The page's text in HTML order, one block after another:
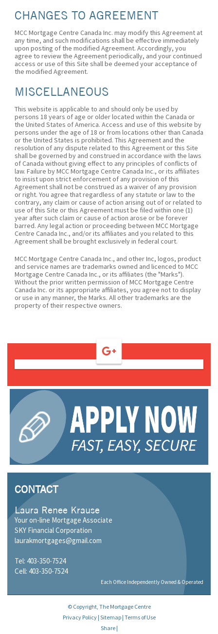
CHANGES TO AGREEMENT
MCC Mortgage Centre Canada Inc. may modify this Agreement at
any time, and such modifications shall be effective immediately
upon posting of the modified Agreement. Accordingly, you
agree to review the Agreement periodically, and your continued
access or use of this Site shall be deemed your acceptance of
the modified Agreement.
MISCELLANEOUS
This website is applicable to and should only be used by
persons 18 years of age or older located within the Canada or
the United States of America. Access and use of this website by
persons under the age of 18 or from locations other than Canada
or the United States is prohibited. This Agreement and the
resolution of any dispute related to this Agreement or this Site
shall be governed by and construed in accordance with the laws
of Canada without giving effect to any principles of conflicts of
law. Failure by MCC Mortgage Centre Canada Inc., or its affiliates
to insist upon strict enforcement of any provision of this
Agreement shall not be construed as a waiver of any provision
or right. You agree that regardless of any statute or law to the
contrary, any claim or cause of action arising out of or related to
use of this Site or this Agreement must be filed within one (1)
year after such claim or cause of action arose or be forever
barred. Any legal action or proceeding between MCC Mortgage
Centre Canada Inc., and/or its affiliates and you related to this
Agreement shall be brought exclusively in federal court.
MCC Mortgage Centre Canada Inc., and other Inc, logos, product
and service names are trademarks owned and licenced to MCC
Mortgage Centre Canada Inc., or its affiliates (the "Marks").
Without the prior written permission of MCC Mortgage Centre
Canada Inc. or its appropriate affiliates, you agree not to display
or use in any manner, the Marks. All other trademarks are the
property of their respective owners.
CONTACT
Laura Renee Krause
Your on-line Mortgage Associate
SKY Financial Corporation
laurakmortgages@gmail.com
Tel: 403-350-7524
Cell: 403-350-7524
Each Office Independently Owned & Operated
© Copyright, The Mortgage Centre
Privacy Policy| Sitemap| Terms of Use
Share |